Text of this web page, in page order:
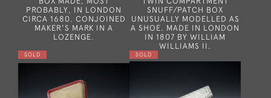
PROBABLY, IN LONDON
CIRCA 1680. CONJOINED
MAKER'S MARK IN A
LOZENGE.
SNUFF/PATCH BOX
UNUSUALLY MODELLED AS
A SHOE. MADE IN LONDON
IN 1807 BY WILLIAM
WILLIAMS II.
SOLD SOLD